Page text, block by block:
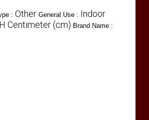
: Other General Use : Indoor
Centimeter (cm) Brand Name :